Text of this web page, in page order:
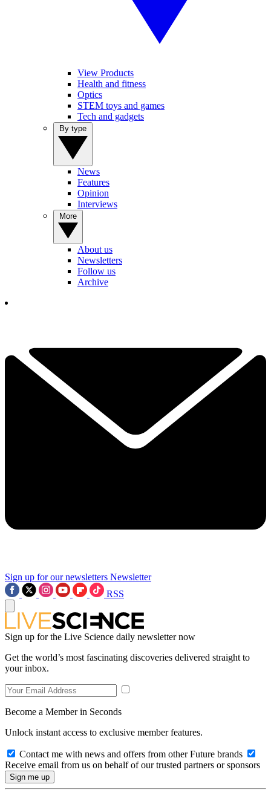
View Products
Health and fitness
Optics
STEM toys and games
Tech and gadgets
News
Features
Opinion
Interviews
About us
Newsletters
Follow us
Archive
Sign up for our newsletters Newsletter
RSS
Sign up for the Live Science daily newsletter now
Get the world’s most fascinating discoveries delivered straight to
your inbox.
Become a Member in Seconds
Unlock instant access to exclusive member features.
Contact me with news and offers from other Future brands
Receive email from us on behalf of our trusted partners or sponsors